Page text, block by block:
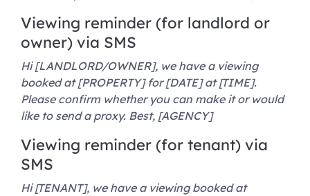
Viewing reminder (for landlord or
owner) via SMS
Hi [LANDLORD/OWNER], we have a viewing
booked at [PROPERTY] for [DATE] at [TIME].
Please confirm whether you can make it or would
like to send a proxy. Best, [AGENCY]
Viewing reminder (for tenant) via
SMS
Hi [TENANT], we have a viewing booked at